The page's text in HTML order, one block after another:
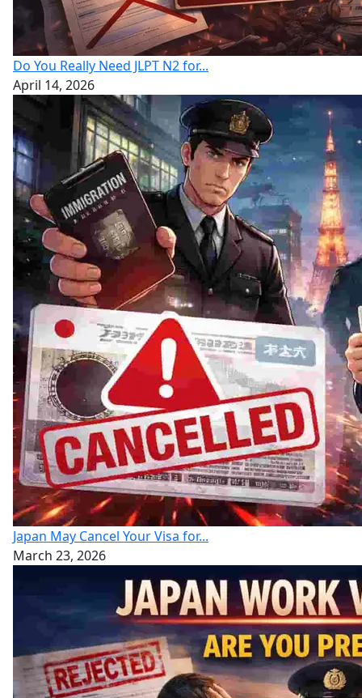
Do You Really Need JLPT N2 for...
April 14, 2026
Japan May Cancel Your Visa for...
March 23, 2026